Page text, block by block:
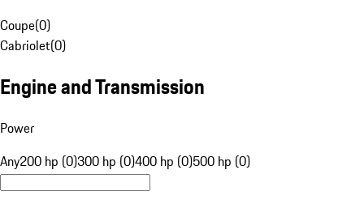
Coupe(0)
Cabriolet(0)
Engine and Transmission
Power
Any200 hp (0)300 hp (0)400 hp (0)500 hp (0)